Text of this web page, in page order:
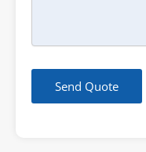
Send Quote